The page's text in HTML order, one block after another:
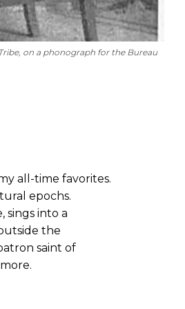
on a phonograph for the Bureau
all-time favorites.
epochs.
sings into a
the
saint of